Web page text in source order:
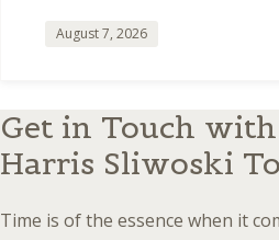
August 7, 2026
Get in Touch
Harris Sliwoski
Time is of the essence when it